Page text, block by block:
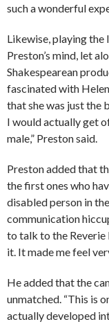
such a wonderful
Likewise, playing the
Preston’s mind, let
Shakespearean
fascinated with
that she was just the
I would actually get
male,” Preston said.
Preston added that
the first ones who
disabled person in
communication
to talk to the Reverie
it. It made me feel
He added that the
unmatched. “This is
actually developed